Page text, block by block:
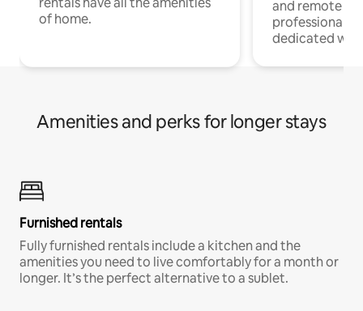
of home.
and remote
professionals
dedicated
Amenities and perks for longer stays
Furnished rentals
Fully furnished rentals include a kitchen and the
amenities you need to live comfortably for a month or
longer. It’s the perfect alternative to a sublet.